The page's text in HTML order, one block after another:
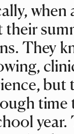
when
their
They
but
year.